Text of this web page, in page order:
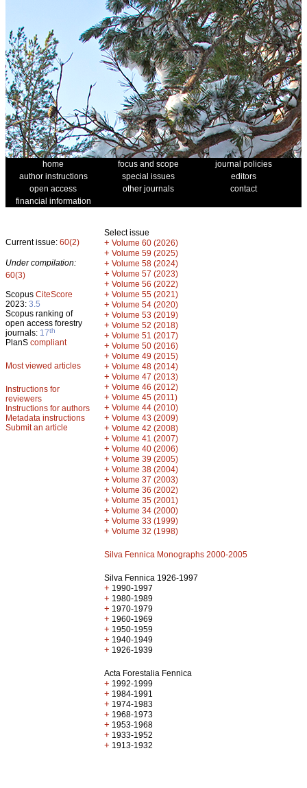
home focus and scope
journal policies
author instructions
special issues
editors
open access
other journals
contact
financial information
Current issue: 60(2)
Under compilation:
60(3)
Scopus CiteScore
2023: 3.5
Scopus ranking of
open access forestry
journals: 17th
PlanS compliant
Most viewed articles
Instructions for
reviewers
Instructions for authors
Metadata instructions
Submit an article
Select issue
+ Volume 60 (2026)
+ Volume 59 (2025)
+ Volume 58 (2024)
+ Volume 57 (2023)
+ Volume 56 (2022)
+ Volume 55 (2021)
+ Volume 54 (2020)
+ Volume 53 (2019)
+ Volume 52 (2018)
+ Volume 51 (2017)
+ Volume 50 (2016)
+ Volume 49 (2015)
+ Volume 48 (2014)
+ Volume 47 (2013)
+ Volume 46 (2012)
+ Volume 45 (2011)
+ Volume 44 (2010)
+ Volume 43 (2009)
+ Volume 42 (2008)
+ Volume 41 (2007)
+ Volume 40 (2006)
+ Volume 39 (2005)
+ Volume 38 (2004)
+ Volume 37 (2003)
+ Volume 36 (2002)
+ Volume 35 (2001)
+ Volume 34 (2000)
+ Volume 33 (1999)
+ Volume 32 (1998)
Silva Fennica Monographs 2000-2005
Silva Fennica 1926-1997
+ 1990-1997
+ 1980-1989
+ 1970-1979
+ 1960-1969
+ 1950-1959
+ 1940-1949
+ 1926-1939
Acta Forestalia Fennica
+ 1992-1999
+ 1984-1991
+ 1974-1983
+ 1968-1973
+ 1953-1968
+ 1933-1952
+ 1913-1932